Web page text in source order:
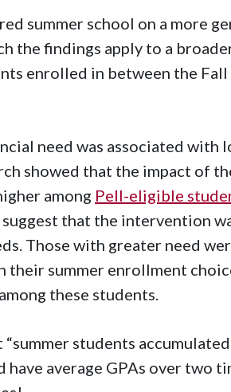
summer school on a more
the findings apply to a
enrolled in between the Fall
need was associated with
showed that the impact of
among Pell-eligible
that the intervention
Those with greater need
summer enrollment
these students.
students
average GPAs over two